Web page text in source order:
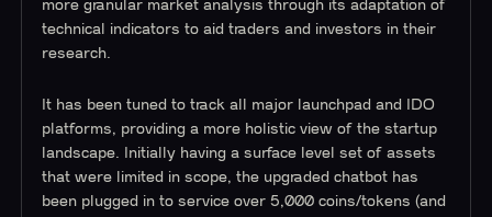
more granular market analysis through its adaptation of
technical indicators to aid traders and investors in their
research.
It has been tuned to track all major launchpad and IDO
platforms, providing a more holistic view of the startup
landscape. Initially having a surface level set of assets
that were limited in scope, the upgraded chatbot has
been plugged in to service over 5,000 coins/tokens (and